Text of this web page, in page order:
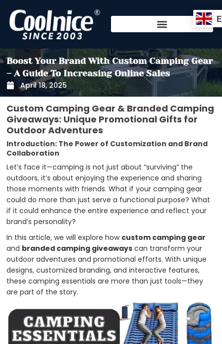
content
Boost Your Brand With Custom Camping Gear
– A Guide To Increasing Online Sales
April 18, 2025
Custom Camping Gear & Branded Camping
Giveaways: Unique Promotional Gifts for
Outdoor Adventures
Introduction: The Power of Customization and Brand
Collaboration
Let’s face it—camping is not just about “surviving” the
outdoors, it’s about enjoying the experience and sharing
those moments with friends. What if your camping gear
could do more than just serve a functional purpose? What
if it could enhance the entire experience and reflect your
brand’s personality?
In this article, we will explore how custom camping gear
and branded camping giveaways can transform your
outdoor adventures and promotional efforts. With unique
designs, customized branding, and interactive features,
these camping essentials are more than just tools—they
are part of the story.